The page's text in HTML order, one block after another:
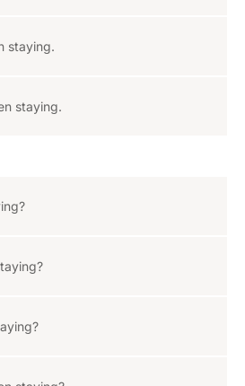
staying.
staying.